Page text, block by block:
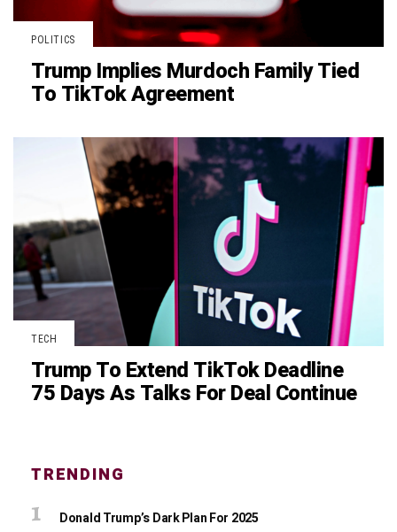
POLITICS
Trump Implies Murdoch Family Tied
To TikTok Agreement
TECH
Trump To Extend TikTok Deadline
75 Days As Talks For Deal Continue
TRENDING
Donald Trump’s Dark Plan For 2025